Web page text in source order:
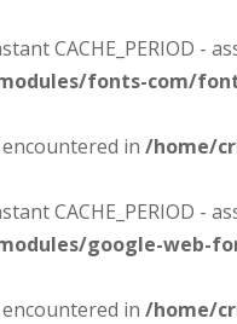
CACHE_PERIOD -
fonts-com/
in /home/
CACHE_PERIOD -
google-web-
in /home/